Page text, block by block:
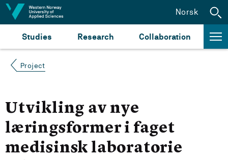
Jump to content
Studies Research Collaboration
Norsk
Project
Utvikling av nye
læringsformer i faget
medisinsk laboratorie